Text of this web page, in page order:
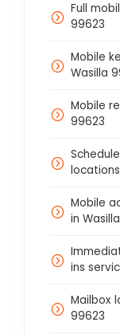
Full
99623
Mobile
Wasilla
Mobile
99623
Mobile
in
ins
Mailbox
99623